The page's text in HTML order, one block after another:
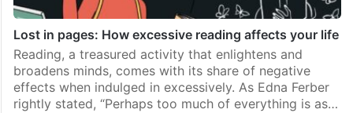
Lost in pages: How excessive reading affects your life
Reading, a treasured activity that enlightens and
broadens minds, comes with its share of negative
effects when indulged in excessively. As Edna Ferber
rightly stated, “Perhaps too much of everything is as…